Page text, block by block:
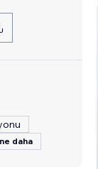
daha